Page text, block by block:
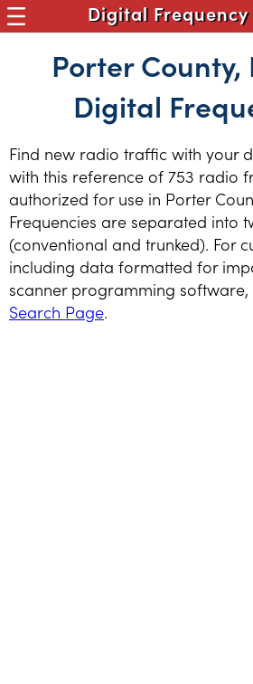
Digital
Porter
Digital
Find new radio traffic with your
with this reference of 753 radio
authorized for use in Porter
Frequencies are separated into
(conventional and trunked). For
including data formatted for
scanner programming software,
Search Page.